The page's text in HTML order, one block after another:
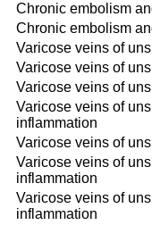
Chronic embolism
Chronic embolism
Varicose veins of
Varicose veins of
Varicose veins of
Varicose veins of
inflammation
Varicose veins of
Varicose veins of
inflammation
Varicose veins of
inflammation